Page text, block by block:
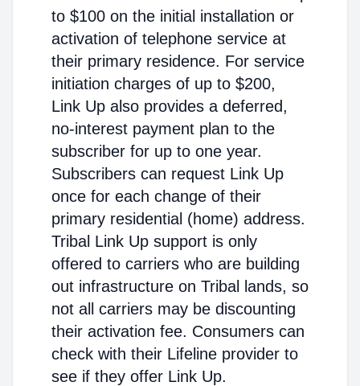
to $100 on the initial installation or
activation of telephone service at
their primary residence. For service
initiation charges of up to $200,
Link Up also provides a deferred,
no-interest payment plan to the
subscriber for up to one year.
Subscribers can request Link Up
once for each change of their
primary residential (home) address.
Tribal Link Up support is only
offered to carriers who are building
out infrastructure on Tribal lands, so
not all carriers may be discounting
their activation fee. Consumers can
check with their Lifeline provider to
see if they offer Link Up.